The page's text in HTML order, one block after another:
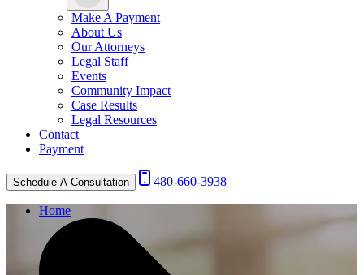
Make A Payment
About Us
Our Attorneys
Legal Staff
Events
Community Impact
Case Results
Legal Resources
Contact
Payment
Schedule A Consultation 480-660-3938
Home